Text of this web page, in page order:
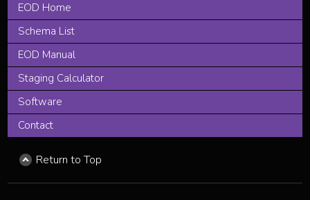
EOD Home
Schema List
EOD Manual
Staging Calculator
Software
Contact
Return to Top